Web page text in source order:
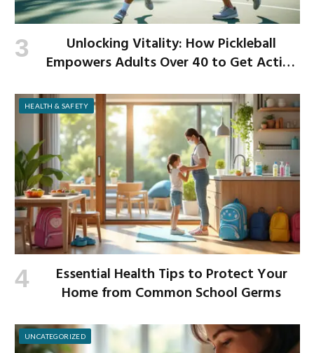
Unlocking Vitality: How Pickleball
Empowers Adults Over 40 to Get Active
HEALTH & SAFETY
Essential Health Tips to Protect Your
Home from Common School Germs
UNCATEGORIZED